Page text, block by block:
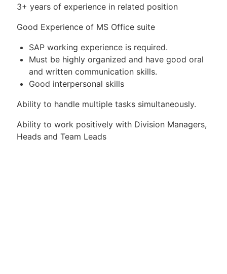
3+ years of experience in related position
Good Experience of MS Office suite
SAP working experience is required.
Must be highly organized and have good oral
and written communication skills.
Good interpersonal skills
Ability to handle multiple tasks simultaneously.
Ability to work positively with Division Managers,
Heads and Team Leads